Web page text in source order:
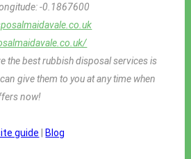
-0.1867600
the best rubbish disposal services is
give them to you at any time when
now!
guide Blog